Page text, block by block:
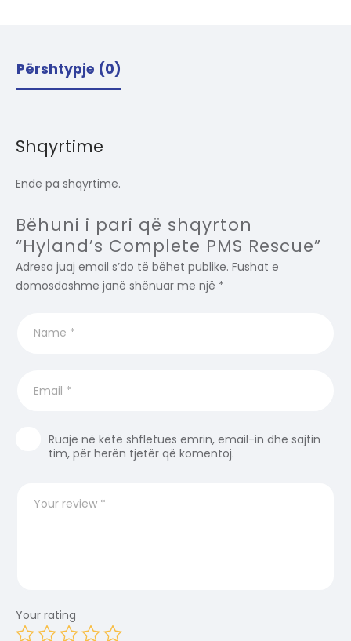
Përshtypje (0)
Shqyrtime
Ende pa shqyrtime.
Bëhuni i pari që shqyrton
“Hyland’s Complete PMS Rescue”
Adresa juaj email s’do të bëhet publike. Fushat e
domosdoshme janë shënuar me një *
Ruaje në këtë shfletues emrin, email-in dhe sajtin
tim, për herën tjetër që komentoj.
Your rating